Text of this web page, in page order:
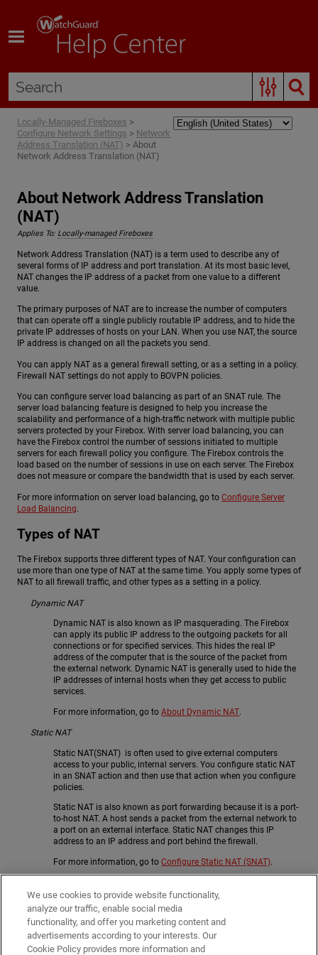
Locally-Managed Fireboxes >
Configure Network Settings > Network
Address Translation (NAT) > About
Network Address Translation (NAT)
About Network Address Translation
(NAT)
Applies To: Locally-managed Fireboxes
Network Address Translation (NAT) is a term used to describe any of
several forms of IP address and port translation. At its most basic level,
NAT changes the IP address of a packet from one value to a different
value.
The primary purposes of NAT are to increase the number of computers
that can operate off a single publicly routable IP address, and to hide the
private IP addresses of hosts on your LAN. When you use NAT, the source
IP address is changed on all the packets you send.
You can apply NAT as a general firewall setting, or as a setting in a policy.
Firewall NAT settings do not apply to BOVPN policies.
You can configure server load balancing as part of an SNAT rule. The
server load balancing feature is designed to help you increase the
scalability and performance of a high-traffic network with multiple public
servers protected by your Firebox. With server load balancing, you can
have the Firebox control the number of sessions initiated to multiple
servers for each firewall policy you configure. The Firebox controls the
load based on the number of sessions in use on each server. The Firebox
does not measure or compare the bandwidth that is used by each server.
For more information on server load balancing, go to Configure Server
Load Balancing.
Types of NAT
The Firebox supports three different types of NAT. Your configuration can
use more than one type of NAT at the same time. You apply some types of
NAT to all firewall traffic, and other types as a setting in a policy.
Dynamic NAT
Dynamic NAT is also known as IP masquerading. The Firebox
can apply its public IP address to the outgoing packets for all
connections or for specified services. This hides the real IP
address of the computer that is the source of the packet from
the external network. Dynamic NAT is generally used to hide the
IP addresses of internal hosts when they get access to public
services.
For more information, go toAbout Dynamic NAT.
Static NAT
Static NAT(SNAT) is often used to give external computers
access to your public, internal servers. You configure static NAT
in an SNAT action and then use that action when you configure
policies.
Static NAT is also known as port forwarding because it is a port-
to-host NAT. A host sends a packet from the external network to
a port on an external interface. Static NAT changes this IP
address to an IP address and port behind the firewall.
For more information, go toConfigure Static NAT (SNAT).
1-to-1 NAT creates a mapping between IP addresses on one
network and IP addresses on a different network. 1:1 NAT is
recommended only when you have many public IP addresses
available, or your servers need to initialize connections with the
same public IP address on which they receive traffic.
We use cookies to provide website functionality,
analyze our traffic, enable social media
functionality, and offer you marketing content and
advertisements according to your interests. Our
Cookie Policy provides more information and